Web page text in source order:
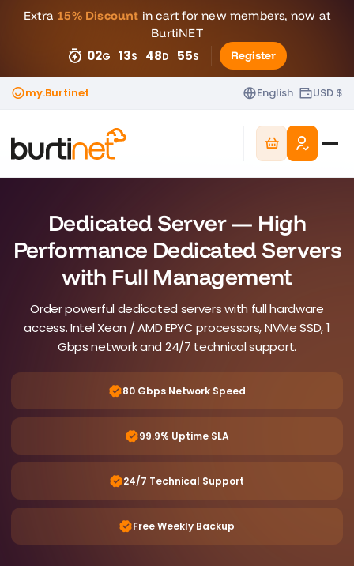
Extra 15% Discount in cart for new members, now at
BurtiNET
02G 13S 48D 50S Register
my.Burtinet English USD $
Dedicated Server — High
Performance Dedicated Servers
with Full Management
Order powerful dedicated servers with full hardware
access. Intel Xeon / AMD EPYC processors, NVMe SSD, 1
Gbps network and 24/7 technical support.
80 Gbps Network Speed
99.9% Uptime SLA
24/7 Technical Support
Free Weekly Backup